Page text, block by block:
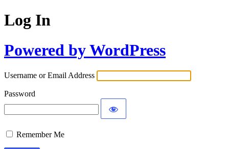
Log In
Powered by WordPress
Username or Email Address
Password
Remember Me